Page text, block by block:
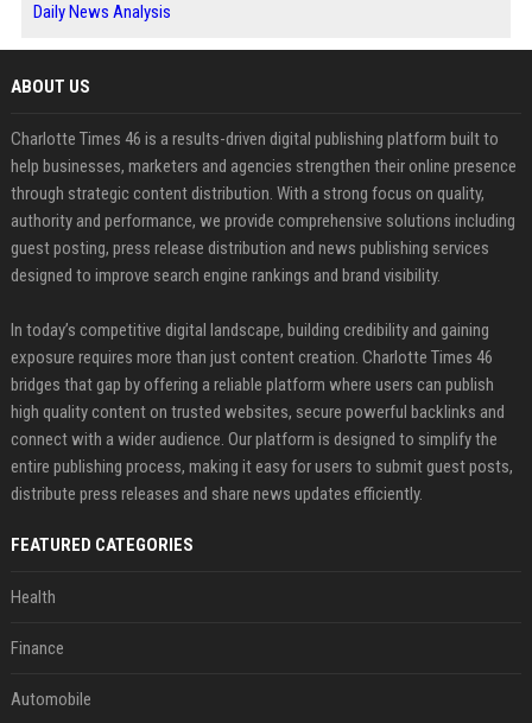
Daily News Analysis
ABOUT US
Charlotte Times 46 is a results-driven digital publishing platform built to
help businesses, marketers and agencies strengthen their online presence
through strategic content distribution. With a strong focus on quality,
authority and performance, we provide comprehensive solutions including
guest posting, press release distribution and news publishing services
designed to improve search engine rankings and brand visibility.
In today’s competitive digital landscape, building credibility and gaining
exposure requires more than just content creation. Charlotte Times 46
bridges that gap by offering a reliable platform where users can publish
high quality content on trusted websites, secure powerful backlinks and
connect with a wider audience. Our platform is designed to simplify the
entire publishing process, making it easy for users to submit guest posts,
distribute press releases and share news updates efficiently.
FEATURED CATEGORIES
Health
Finance
Automobile